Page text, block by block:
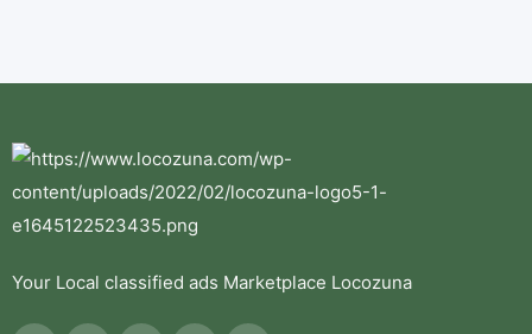
Your Local classified ads Marketplace Locozuna